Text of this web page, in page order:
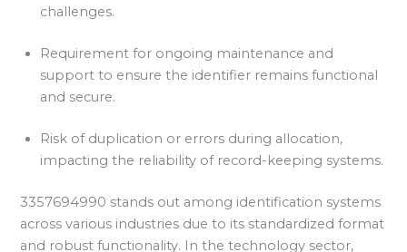
challenges.
Requirement for ongoing maintenance and
support to ensure the identifier remains functional
and secure.
Risk of duplication or errors during allocation,
impacting the reliability of record-keeping systems.
3357694990 stands out among identification systems
across various industries due to its standardized format
and robust functionality. In the technology sector,